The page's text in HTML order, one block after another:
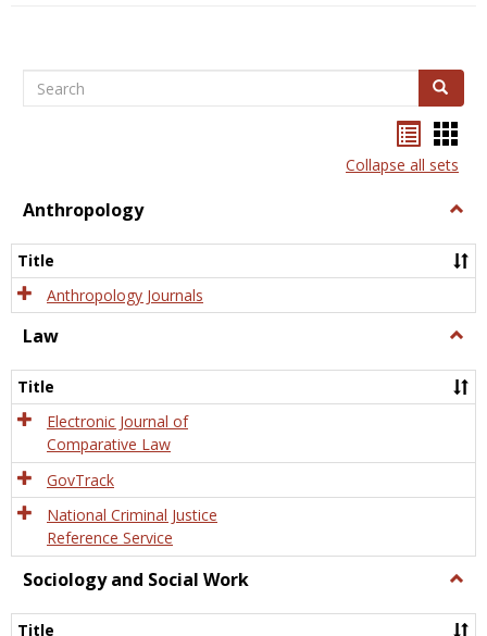
Search Search
listcard
view
Collapse all sets
Anthropology
Title
Anthropology Journals
Law
Title
Electronic Journal of
Comparative Law
GovTrack
National Criminal Justice
Reference Service
Sociology and Social Work
and
Title